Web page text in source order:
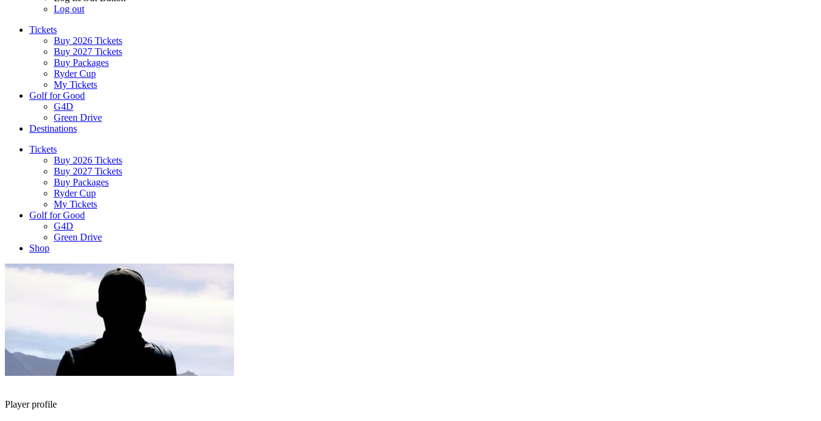
Log out
Tickets
Buy 2026 Tickets
Buy 2027 Tickets
Buy Packages
Ryder Cup
My Tickets
Golf for Good
G4D
Green Drive
Destinations
Tickets
Buy 2026 Tickets
Buy 2027 Tickets
Buy Packages
Ryder Cup
My Tickets
Golf for Good
G4D
Green Drive
Shop
Player profile